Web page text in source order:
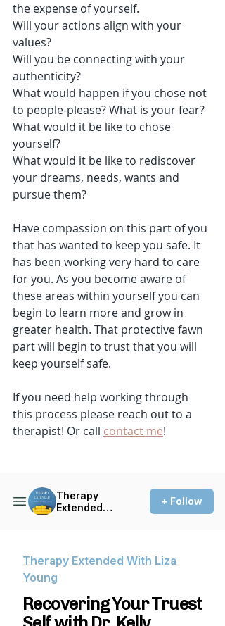
the expense of yourself.
Will your actions align with your
values?
Will you be connecting with your
authenticity?
What would happen if you chose not
to people-please? What is your fear?
What would it be like to chose
yourself?
What would it be like to rediscover
your dreams, needs, wants and
pursue them?
Have compassion on this part of you
that has wanted to keep you safe. It
has been working very hard to care
for you. As you become aware of
these areas within yourself you can
begin to learn more and grow in
greater health. That protective fawn
part will begin to trust that you will
keep yourself safe.
If you need help working through
this process please reach out to a
therapist! Or call contact me!